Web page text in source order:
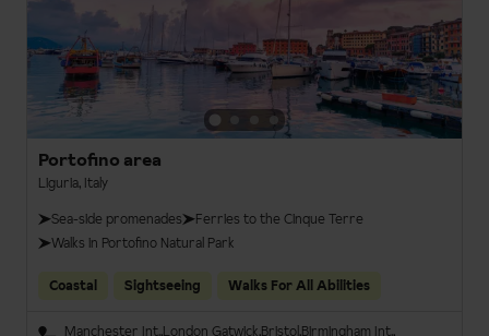
Portofino area
Liguria, Italy
Sea-side promenades
Ferries to the Cinque Terre
Walks in Portofino Natural Park
Coastal Sightseeing Walks For All Abilities
Manchester Int.London Gatwick BristolBirmingham Int.